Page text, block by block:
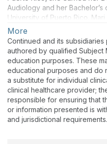
Audiology and her
University of Puerto Rico.
the Audiology and Tech
practiced in the South Florida
practice settings, gaining
treating hearing and balance
and hearing aid dispensing.
More
Continued and its
authored by qualified Subject
education purposes. These
educational purposes and do
a substitute for individual
clinical healthcare provider;
responsible for ensuring that
or information presented is
and jurisdictional requirements.